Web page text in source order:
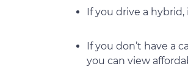
If you drive a
If you don’t have a
you can view